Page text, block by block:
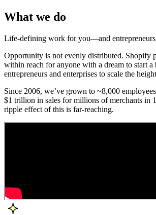
What we do
Life-defining work for you—and entrepreneurs
Opportunity is not evenly distributed. Shopify
within reach for anyone with a dream to start a
entrepreneurs and enterprises to scale the
Since 2006, we’ve grown to ~8,000
$1 trillion in sales for millions of merchants in
ripple effect of this is far-reaching.